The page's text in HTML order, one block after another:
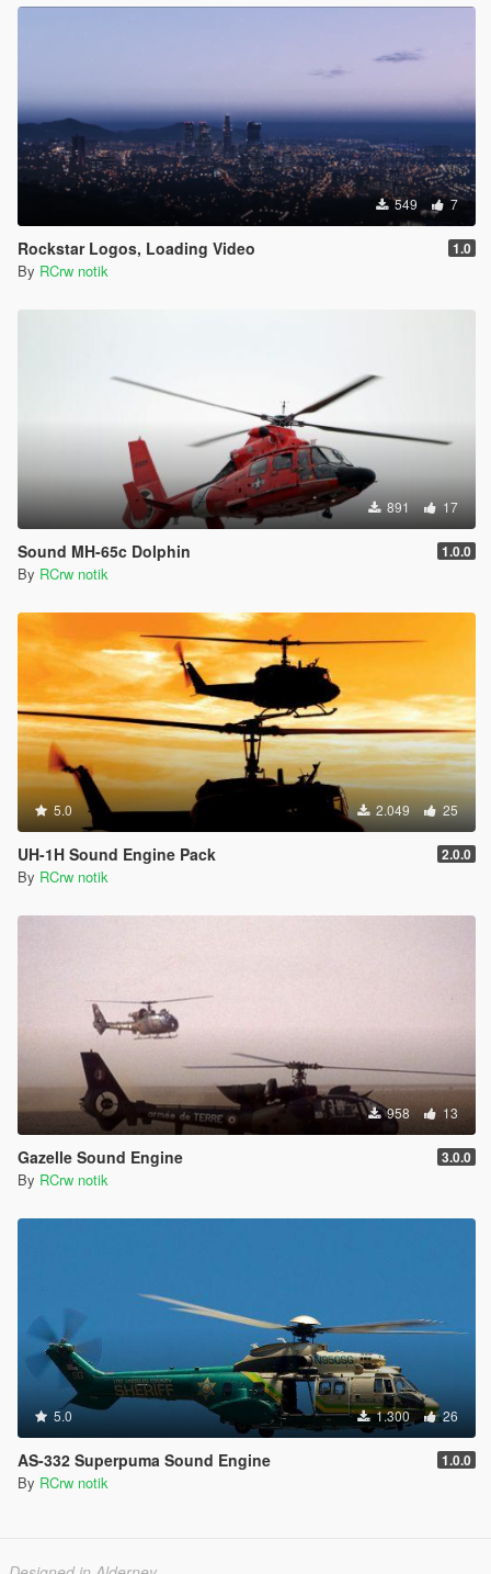
549 7
Rockstar Logos, Loading Video 1.0
By RCrw notik
891 17
Sound MH-65c Dolphin 1.0.0
By RCrw notik
5.0 2.049 25
UH-1H Sound Engine Pack 2.0.0
By RCrw notik
958 13
Gazelle Sound Engine 3.0.0
By RCrw notik
5.0 1.300 26
AS-332 Superpuma Sound Engine 1.0.0
By RCrw notik